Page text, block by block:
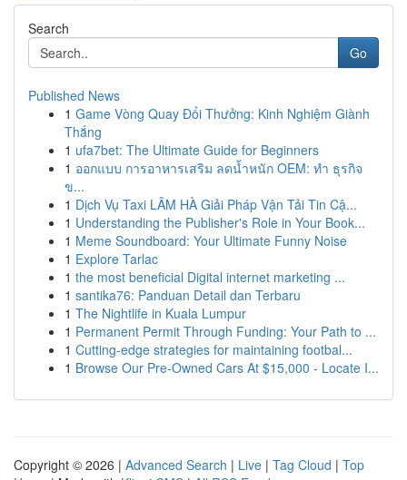
Search
Go
Published News
1 Game Vòng Quay Đổi Thưởng: Kinh Nghiệm Giành
Thắng
1 ufa7bet: The Ultimate Guide for Beginners
1 ออกแบบ การอาหารเสริม ลดน้ำหนัก OEM: ทำ ธุรกิจ
ข...
1 Dịch Vụ Taxi LÂM HÀ Giải Pháp Vận Tải Tin Cậ...
1 Understanding the Publisher's Role in Your Book...
1 Meme Soundboard: Your Ultimate Funny Noise
1 Explore Tarlac
1 the most beneficial Digital internet marketing ...
1 santika76: Panduan Detail dan Terbaru
1 The Nightlife in Kuala Lumpur
1 Permanent Permit Through Funding: Your Path to ...
1 Cutting-edge strategies for maintaining footbal...
1 Browse Our Pre-Owned Cars At $15,000 - Locate I...
Copyright © 2026 | Advanced Search | Live | Tag Cloud | Top